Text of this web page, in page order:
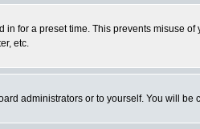
for a preset time. This prevents misuse
etc.
administrators or to yourself. You will be